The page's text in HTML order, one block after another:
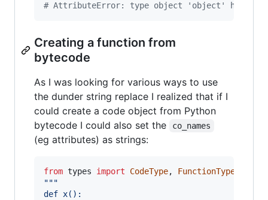
# AttributeError: type object 'object' has no
Creating a function from
bytecode
As I was looking for various ways to use
the dunder string replace I realized that if I
could create a code object from Python
bytecode I could also set the
co_names
(eg attributes) as strings:
from types import CodeType, FunctionType
"""
def x():